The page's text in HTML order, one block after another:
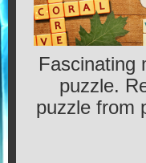
CONTACT US
MEDIA
Fascinating
puzzle.
puzzle from